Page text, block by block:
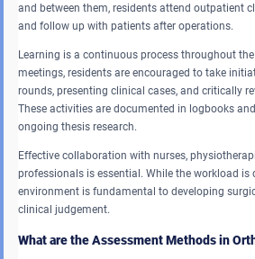
and between them, residents attend outpatient
and follow up with patients after operations.
Learning is a continuous process throughout
meetings, residents are encouraged to take
rounds, presenting clinical cases, and critically
These activities are documented in logbooks
ongoing thesis research.
Effective collaboration with nurses,
professionals is essential. While the workload
environment is fundamental to developing
clinical judgement.
What are the Assessment Methods in